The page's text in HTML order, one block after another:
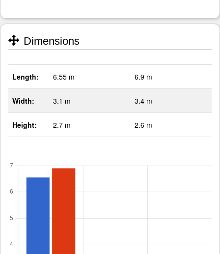
Dimensions
Length: 6.55 m 6.9 m
Width: 3.1 m 3.4 m
Height: 2.7 m 2.6 m